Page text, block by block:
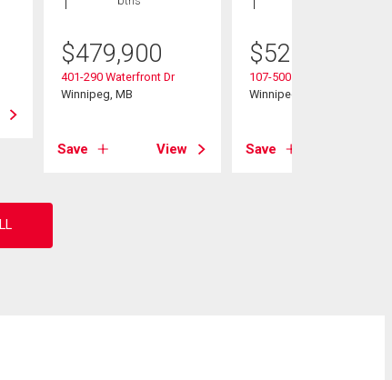
$479,900
401-290 Waterfront Dr
Winnipeg, MB
Save View
$529,900
107-500 Tache Ave
Winnipeg, MB
Save